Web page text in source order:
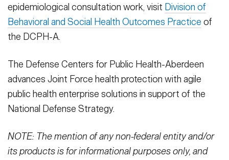
epidemiological consultation work, visit Division of
Behavioral and Social Health Outcomes Practice of
the DCPH-A.
The Defense Centers for Public Health-Aberdeen
advances Joint Force health protection with agile
public health enterprise solutions in support of the
National Defense Strategy.
NOTE: The mention of any non-federal entity and/or
its products is for informational purposes only, and